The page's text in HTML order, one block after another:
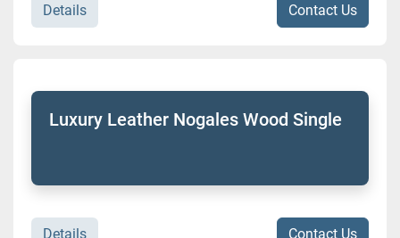
Details Contact Us
Luxury Leather Nogales Wood Single
Details Contact Us